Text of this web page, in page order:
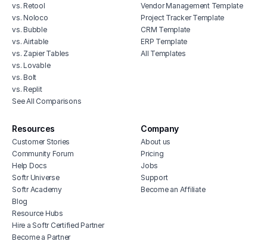
vs. Retool
vs. Noloco
vs. Bubble
vs. Airtable
vs. Zapier Tables
vs. Lovable
vs. Bolt
vs. Replit
See All Comparisons
Vendor Management Template
Project Tracker Template
CRM Template
ERP Template
All Templates
Resources
Customer Stories
Community Forum
Help Docs
Softr Universe
Softr Academy
Blog
Resource Hubs
Hire a Softr Certified Partner
Become a Partner
Company
About us
Pricing
Jobs
Support
Become an Affiliate